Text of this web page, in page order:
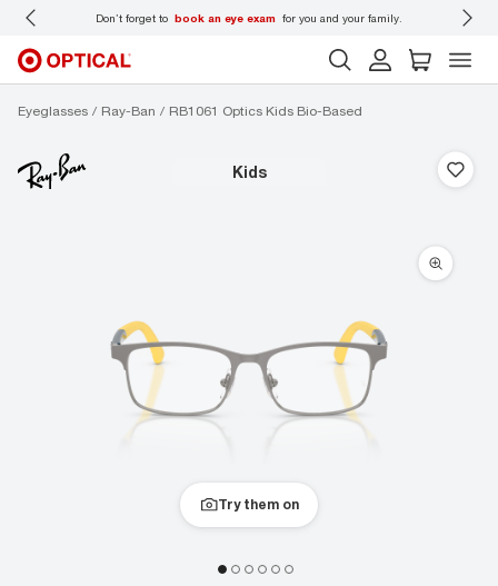
Don’t forget to book an eye exam for you and your family.
Eyeglasses Ray-Ban RB1061 Optics Kids Bio-Based
kids
Try them on